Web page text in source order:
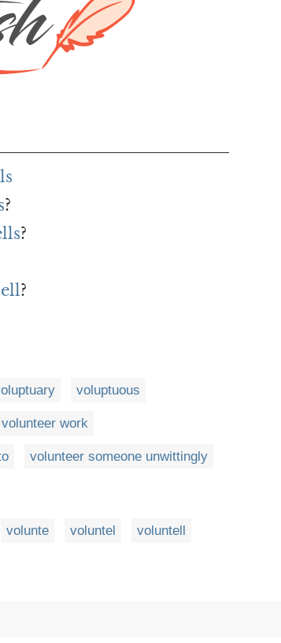
?
?
?
voluptuous
volunteer work
volunteer someone unwittingly
volunte voluntel voluntell